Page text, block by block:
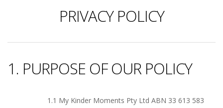
PRIVACY POLICY
1. PURPOSE OF OUR POLICY
1.1 My Kinder Moments Pty Ltd ABN 33 613 583